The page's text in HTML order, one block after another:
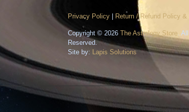
Privacy Policy Return / Refund Policy &
Copyright © 2026The Astrology Store .
Reserved.
Site by: Lapis Solutions